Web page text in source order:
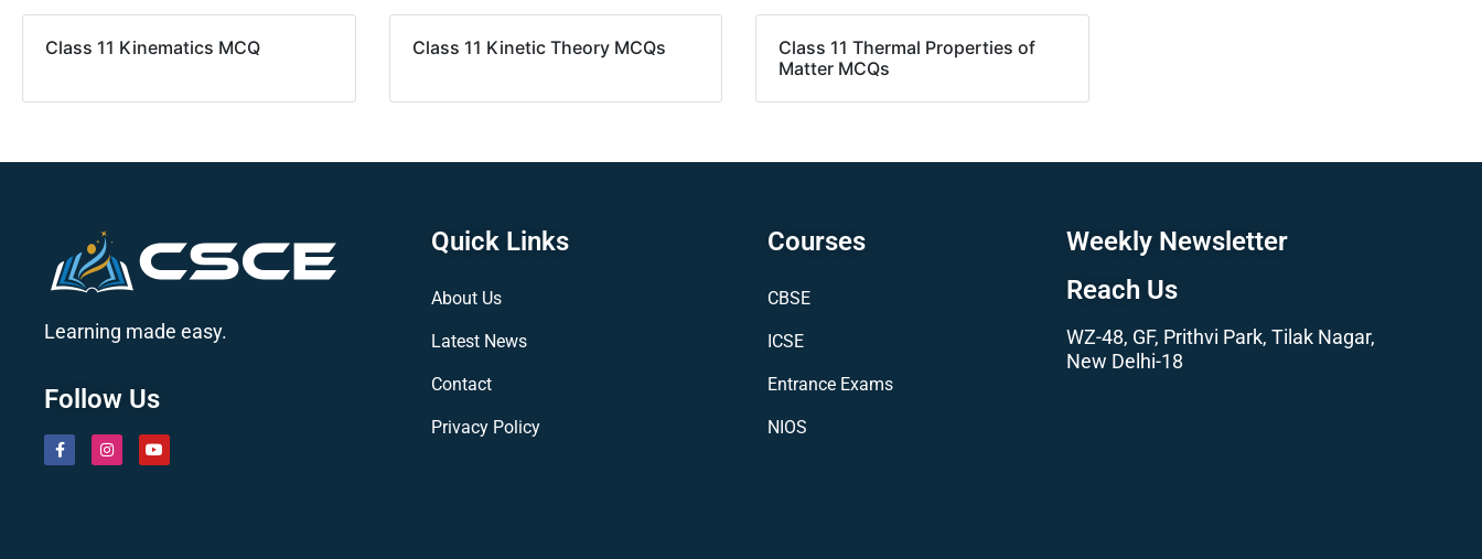
Class 11 Kinematics MCQ Class 11 Kinetic Theory MCQs
Class 11 Thermal Properties of
Matter MCQs
Learning made easy.
Follow Us
Quick Links
About Us
Latest News
Contact
Privacy Policy
Courses
CBSE
ICSE
Entrance Exams
NIOS
Weekly Newsletter
Reach Us
WZ-48, GF, Prithvi Park, Tilak Nagar,
New Delhi-18